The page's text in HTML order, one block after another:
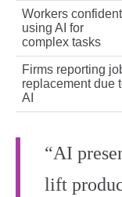
Workers confident
using AI for
complex tasks
Firms reporting
replacement due
AI
“AI
lift